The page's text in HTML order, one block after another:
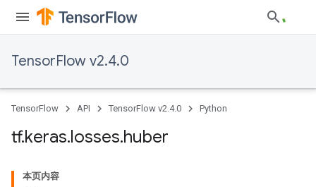
TensorFlow v2.4.0
TensorFlow API TensorFlow v2.4.0 Python
tf.keras.losses.huber
本页内容